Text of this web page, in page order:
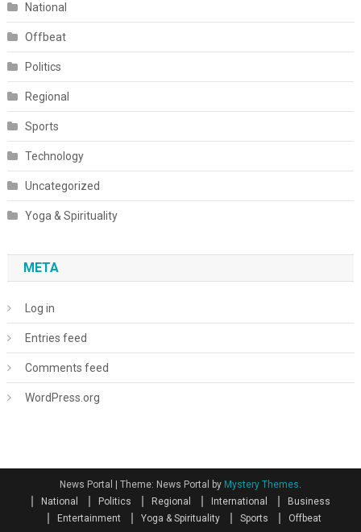
National
Offbeat
Politics
Regional
Sports
Technology
Uncategorized
Yoga & Spirituality
META
Log in
Entries feed
Comments feed
WordPress.org
News Portal Theme: News Portal by Mystery Themes.
National
Politics Regional International
Business
Entertainment
Yoga & Spirituality Sports Offbeat